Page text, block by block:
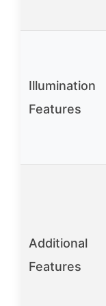
Illumination
Features
Additional
Features